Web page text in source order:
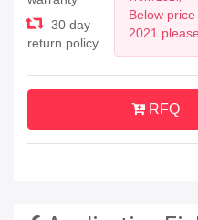
30 day
return policy
Below
RFQ